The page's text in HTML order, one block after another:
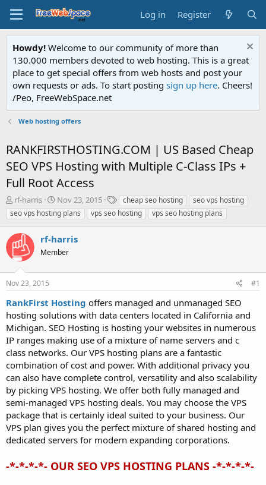
Log in Register
Howdy! Welcome to our community of more than
130.000 members devoted to web hosting. This is a great
place to get special offers from web hosts and post your
own requests or ads. To start posting sign up here. Cheers!
/Peo, FreeWebSpace.net
Web hosting offers
RANKFIRSTHOSTING.COM | US Based Cheap
SEO VPS Hosting with Multiple C-Class IPs +
Full Root Access
T
h
r
e
a
d
s
t
a
t
e
r
rf-harris
S
t
a
t
d
t
Nov 23, 2015
T
a
g
cheap seo hosting
seo vps hosting
seo vps hosting plans
vps seo hosting vps seo hosting plans
rf-harris
Member
Nov 23, 2015 #1
RankFirst Hosting offers managed and unmanaged SEO
hosting solutions with data centers located in California and
Michigan. SEO Hosting is hosting your websites in numerous
IP ranges making use of a mixture of name servers and c
class networks. Our VPS hosting plans are a fantastic
combination of cost and power. With additional privacy you
can also have complete control, versatility and also scalability
by picking VPS hosting. We offer both fully managed and
semi-managed VPS hosting deals. You may choose the VPS
package that is certainly ideal suited to your business. Our
VPS plan gives you the perfect mixture of shared hosting and
dedicated servers for modern expanding corporations.
-*-*-*-*- OUR SEO VPS HOSTING PLANS -*-*-*-*-